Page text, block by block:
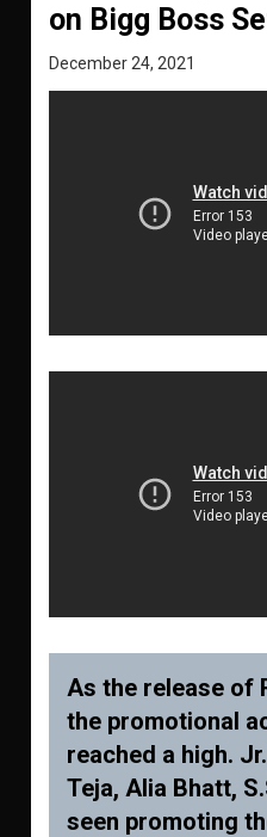
on Bigg Boss
December 24, 2021
As the release of
the promotional
reached a high.
Teja, Alia Bhatt,
seen promoting